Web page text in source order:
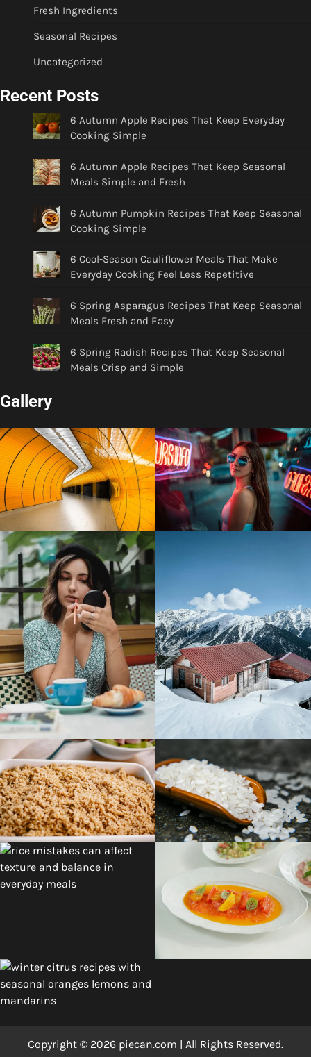
Fresh Ingredients
Seasonal Recipes
Uncategorized
Recent Posts
6 Autumn Apple Recipes That Keep Everyday
Cooking Simple
6 Autumn Apple Recipes That Keep Seasonal
Meals Simple and Fresh
6 Autumn Pumpkin Recipes That Keep Seasonal
Cooking Simple
6 Cool-Season Cauliflower Meals That Make
Everyday Cooking Feel Less Repetitive
6 Spring Asparagus Recipes That Keep Seasonal
Meals Fresh and Easy
6 Spring Radish Recipes That Keep Seasonal
Meals Crisp and Simple
Gallery
Copyright © 2026 piecan.com | All Rights Reserved.